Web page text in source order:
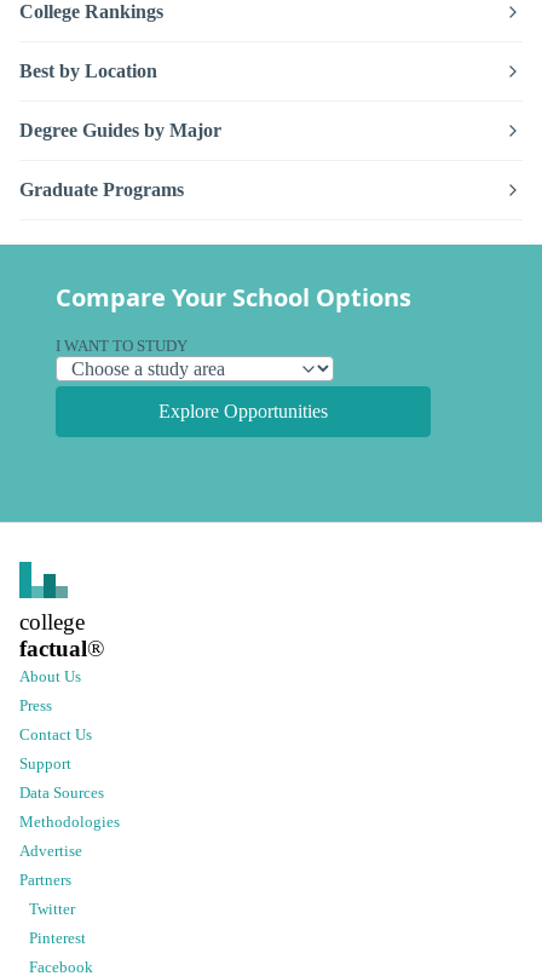
College Rankings
Best by Location
Degree Guides by Major
Graduate Programs
Compare Your School Options
I WANT TO STUDY
Explore Opportunities
college
factual®
About Us
Press
Contact Us
Support
Data Sources
Methodologies
Advertise
Partners
Twitter
Pinterest
Facebook